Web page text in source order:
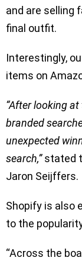
and are selling
final outfit.
Interestingly,
items on
“After looking at
branded
unexpected
search,”stated
Jaron Seijffers.
Shopify is also
to the
“Across the